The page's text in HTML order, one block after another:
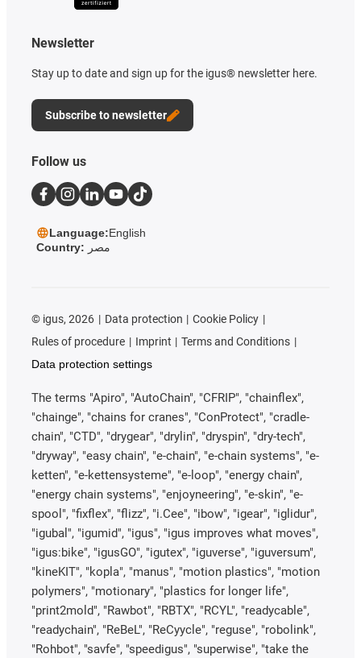
Newsletter
Stay up to date and sign up for the igus® newsletter here.
Subscribe to newsletter
Follow us
Language:English
Country: مصر
© igus, 2026 Data protection
Cookie Policy
Rules of procedure
Imprint
Terms and Conditions
Data protection settings
The terms "Apiro", "AutoChain", "CFRIP", "chainflex",
"chainge", "chains for cranes", "ConProtect", "cradle-
chain", "CTD", "drygear", "drylin", "dryspin", "dry-tech",
"dryway", "easy chain", "e-chain", "e-chain systems", "e-
ketten", "e-kettensysteme", "e-loop", "energy chain",
"energy chain systems", "enjoyneering", "e-skin", "e-
spool", "fixflex", "flizz", "i.Cee", "ibow", "igear", "iglidur",
"igubal", "igumid", "igus", "igus improves what moves",
"igus:bike", "igusGO", "igutex", "iguverse", "iguversum",
"kineKIT", "kopla", "manus", "motion plastics", "motion
polymers", "motionary", "plastics for longer life",
"print2mold", "Rawbot", "RBTX", "RCYL", "readycable",
"readychain", "ReBeL", "ReCyycle", "reguse", "robolink",
"Rohbot", "savfe", "speedigus", "superwise", "take the